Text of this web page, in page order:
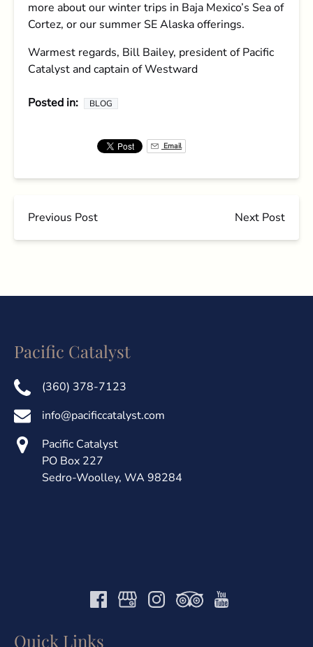
more about our winter trips in Baja Mexico’s Sea of
Cortez, or our summer SE Alaska offerings.
Warmest regards, Bill Bailey, president of Pacific
Catalyst and captain of Westward
Posted in: BLOG
Email
Previous Post Next Post
Pacific Catalyst
(360) 378-7123
info@pacificcatalyst.com
Pacific Catalyst
PO Box 227
Sedro-Woolley, WA 98284
Quick Links